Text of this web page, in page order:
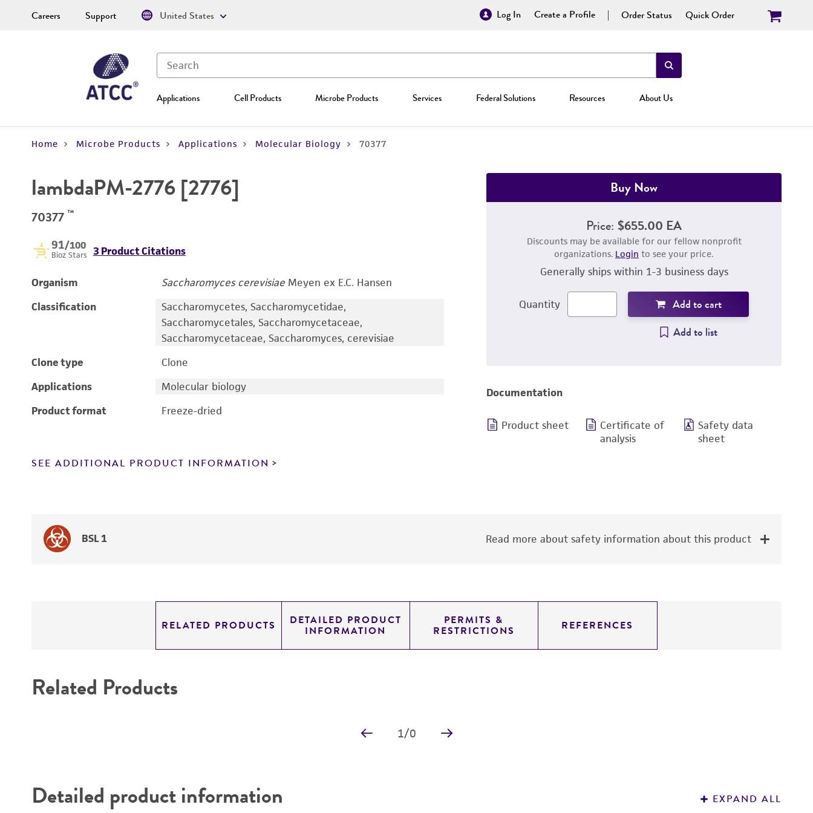
Log In Create a Profile Order Status Quick Order
Applications Cell Products Microbe Products Services Federal Solutions Resources About Us
Careers Support United States
Home Microbe Products Applications Molecular Biology 70377
lambdaPM-2776 [2776]
70377 ™
91/100
Bioz Stars 3 Product Citations
Organism Saccharomyces cerevisiaeMeyen ex E.C. Hansen
Classification
Saccharomycetes, Saccharomycetidae,
Saccharomycetales, Saccharomycetaceae,
Saccharomycetaceae, Saccharomyces, cerevisiae
Clone type
Clone
Applications
Molecular biology
Product format
Freeze-dried
SEE ADDITIONAL PRODUCT INFORMATION
Buy Now
Price: $655.00 EA
Discounts may be available for our fellow nonprofit
organizations. Login to see your price.
Generally ships within 1-3 business days
Quantity
Add to cart
Add to list
Documentation
Product sheet
Certificate of
analysis
Safety data
sheet
BSL 1 Read more about safety information about this product
RELATED PRODUCTS DETAILED PRODUCT
INFORMATION
PERMITS &
RESTRICTIONS REFERENCES
Related Products
1/0
Detailed product information EXPAND ALL